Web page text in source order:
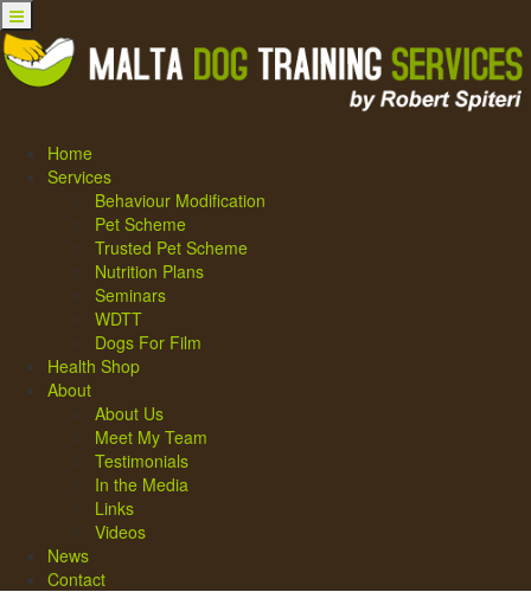
Home
Services
Behaviour Modification
Pet Scheme
Trusted Pet Scheme
Nutrition Plans
Seminars
WDTT
Dogs For Film
Health Shop
About
About Us
Meet My Team
Testimonials
In the Media
Links
Videos
News
Contact